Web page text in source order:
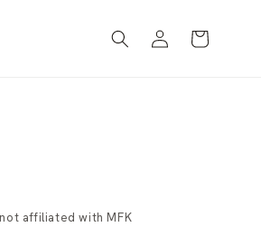
in
Cart
affiliated with MFK